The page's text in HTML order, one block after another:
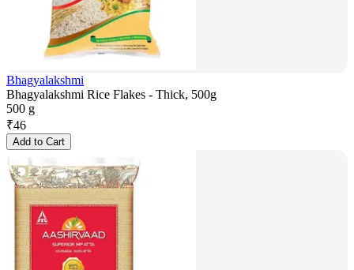
Bhagyalakshmi
Bhagyalakshmi Rice Flakes - Thick, 500g
500 g
₹46
Add to Cart